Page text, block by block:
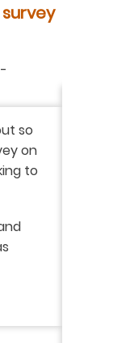
-
so
on
to